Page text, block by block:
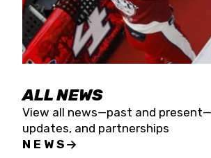
ALL NEWS
View all news—past and
updates, and partnerships
NEWS